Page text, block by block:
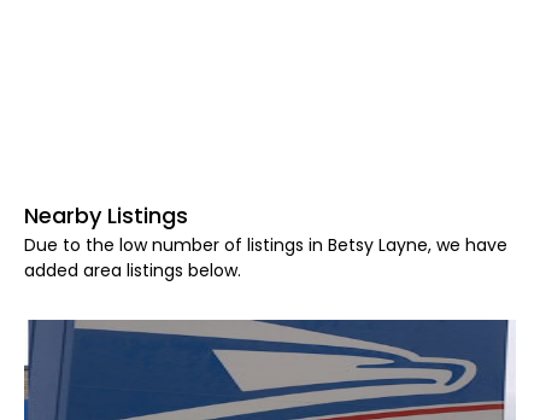
Nearby Listings
Due to the low number of listings in Betsy Layne, we have
added area listings below.